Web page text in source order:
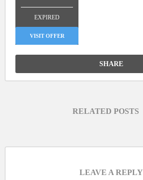
EXPIRED
VISIT OFFER
SHARE
RELATED POSTS
LEAVE A REPLY